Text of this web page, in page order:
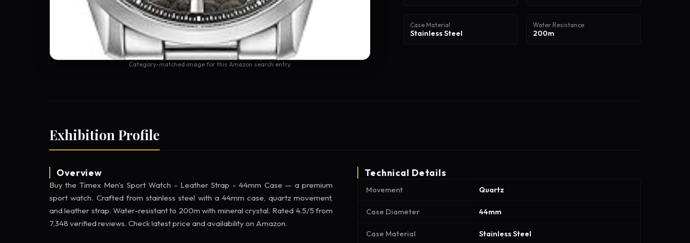
Category-matched image for this Amazon search entry
Case Material
Stainless Steel
Water Resistance
200m
Exhibition Profile
Overview
Buy the Timex Men's Sport Watch - Leather Strap - 44mm Case — a premium
sport watch. Crafted from stainless steel with a 44mm case, quartz movement,
and leather strap. Water-resistant to 200m with mineral crystal. Rated 4.5/5 from
7,348 verified reviews. Check latest price and availability on Amazon.
Technical Details
Movement Quartz
Case Diameter 44mm
Case Material Stainless Steel